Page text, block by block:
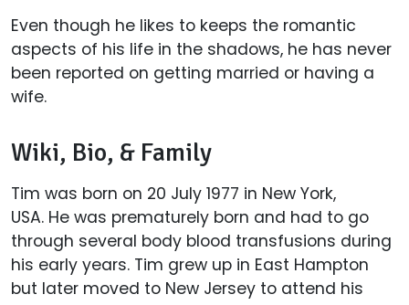
Even though he likes to keeps the romantic
aspects of his life in the shadows, he has never
been reported on getting married or having a
wife.
Wiki, Bio, & Family
Tim was born on 20 July 1977 in New York,
USA. He was prematurely born and had to go
through several body blood transfusions during
his early years. Tim grew up in East Hampton
but later moved to New Jersey to attend his